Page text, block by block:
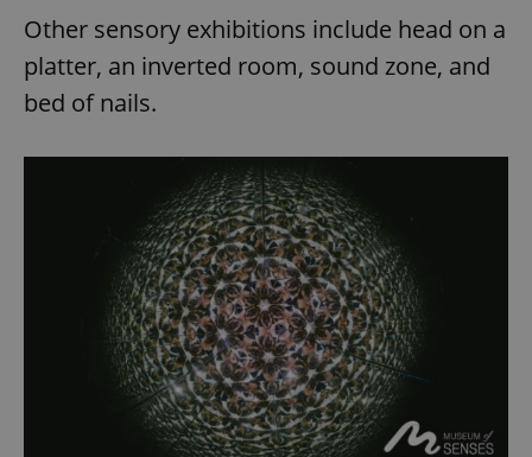
Other sensory exhibitions include head on a
platter, an inverted room, sound zone, and
bed of nails.